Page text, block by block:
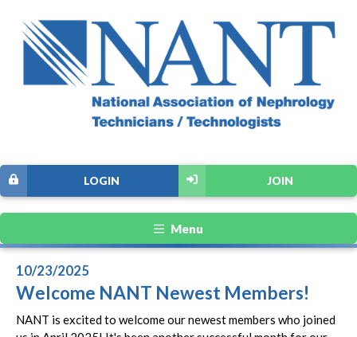
JOIN
LOGIN
Menu
10/23/2025
Welcome NANT Newest Members!
NANT is excited to welcome our newest members who joined